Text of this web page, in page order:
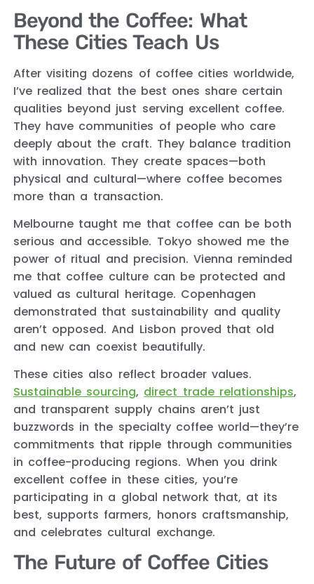
Beyond the Coffee: What
These Cities Teach Us
After visiting dozens of coffee cities worldwide,
I’ve realized that the best ones share certain
qualities beyond just serving excellent coffee.
They have communities of people who care
deeply about the craft. They balance tradition
with innovation. They create spaces—both
physical and cultural—where coffee becomes
more than a transaction.
Melbourne taught me that coffee can be both
serious and accessible. Tokyo showed me the
power of ritual and precision. Vienna reminded
me that coffee culture can be protected and
valued as cultural heritage. Copenhagen
demonstrated that sustainability and quality
aren’t opposed. And Lisbon proved that old
and new can coexist beautifully.
These cities also reflect broader values.
Sustainable sourcing, direct trade relationships,
and transparent supply chains aren’t just
buzzwords in the specialty coffee world—they’re
commitments that ripple through communities
in coffee-producing regions. When you drink
excellent coffee in these cities, you’re
participating in a global network that, at its
best, supports farmers, honors craftsmanship,
and celebrates cultural exchange.
The Future of Coffee Cities